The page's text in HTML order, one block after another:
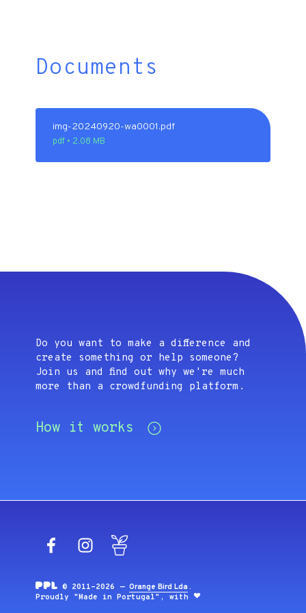
Documents
img-20240920-wa0001.pdf
pdf • 2.08 MB
Do you want to make a difference and
create something or help someone?
Join us and find out why we're much
more than a crowdfunding platform.
How it works
FacebookInstagram
© 2011-2026 —Orange Bird Lda .
Proudly "Made in Portugal", with